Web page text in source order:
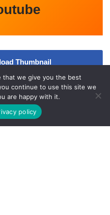
Thumbnail
that we give you the best
continue to use this site we
are happy with it.
policy